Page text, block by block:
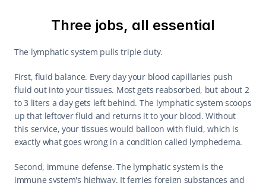
Three jobs, all essential
The lymphatic system pulls triple duty.
First, fluid balance. Every day your blood capillaries push
fluid out into your tissues. Most gets reabsorbed, but about 2
to 3 liters a day gets left behind. The lymphatic system scoops
up that leftover fluid and returns it to your blood. Without
this service, your tissues would balloon with fluid, which is
exactly what goes wrong in a condition called lymphedema.
Second, immune defense. The lymphatic system is the
immune system's highway. It ferries foreign substances and